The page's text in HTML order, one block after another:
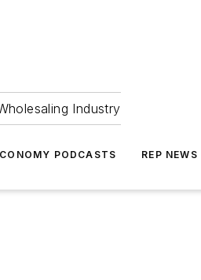
Industry
PODCASTS REP NEWS